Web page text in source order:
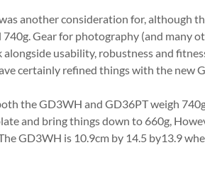
another consideration for, although
740g. Gear for photography (and many
alongside usability, robustness and
certainly refined things with the new
the GD3WH and GD36PT weigh
and bring things down to 660g,
GD3WH is 10.9cm by 14.5 by13.9